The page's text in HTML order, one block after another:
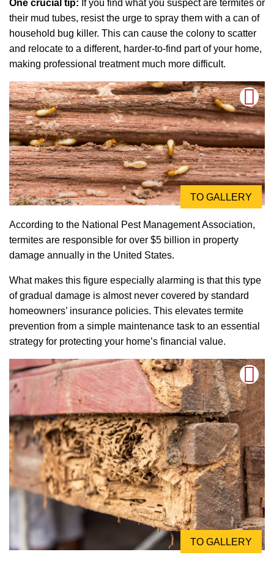
One crucial tip: If you find what you suspect are termites or
their mud tubes, resist the urge to spray them with a can of
household bug killer. This can cause the colony to scatter
and relocate to a different, harder-to-find part of your home,
making professional treatment much more difficult.
TO GALLERY
According to the National Pest Management Association,
termites are responsible for over $5 billion in property
damage annually in the United States.
What makes this figure especially alarming is that this type
of gradual damage is almost never covered by standard
homeowners’ insurance policies. This elevates termite
prevention from a simple maintenance task to an essential
strategy for protecting your home’s financial value.
TO GALLERY